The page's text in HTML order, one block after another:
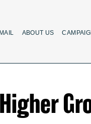
MAIL ABOUT US